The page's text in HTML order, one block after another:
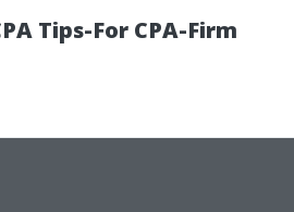
Tips-For CPA-Firm